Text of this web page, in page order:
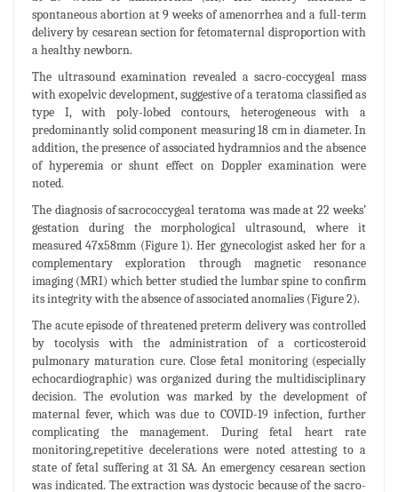
spontaneous abortion at 9 weeks of amenorrhea and a full-term
delivery by cesarean section for fetomaternal disproportion with
a healthy newborn.
The ultrasound examination revealed a sacro-coccygeal mass
with exopelvic development, suggestive of a teratoma classified as
type I, with poly-lobed contours, heterogeneous with a
predominantly solid component measuring 18 cm in diameter. In
addition, the presence of associated hydramnios and the absence
of hyperemia or shunt effect on Doppler examination were
noted.
The diagnosis of sacrococcygeal teratoma was made at 22 weeks’
gestation during the morphological ultrasound, where it
measured 47x58mm (Figure 1). Her gynecologist asked her for a
complementary exploration through magnetic resonance
imaging (MRI) which better studied the lumbar spine to confirm
its integrity with the absence of associated anomalies (Figure 2).
The acute episode of threatened preterm delivery was controlled
by tocolysis with the administration of a corticosteroid
pulmonary maturation cure. Close fetal monitoring (especially
echocardiographic) was organized during the multidisciplinary
decision. The evolution was marked by the development of
maternal fever, which was due to COVID-19 infection, further
complicating the management. During fetal heart rate
monitoring,repetitive decelerations were noted attesting to a
state of fetal suffering at 31 SA. An emergency cesarean section
was indicated. The extraction was dystocic because of the sacro-